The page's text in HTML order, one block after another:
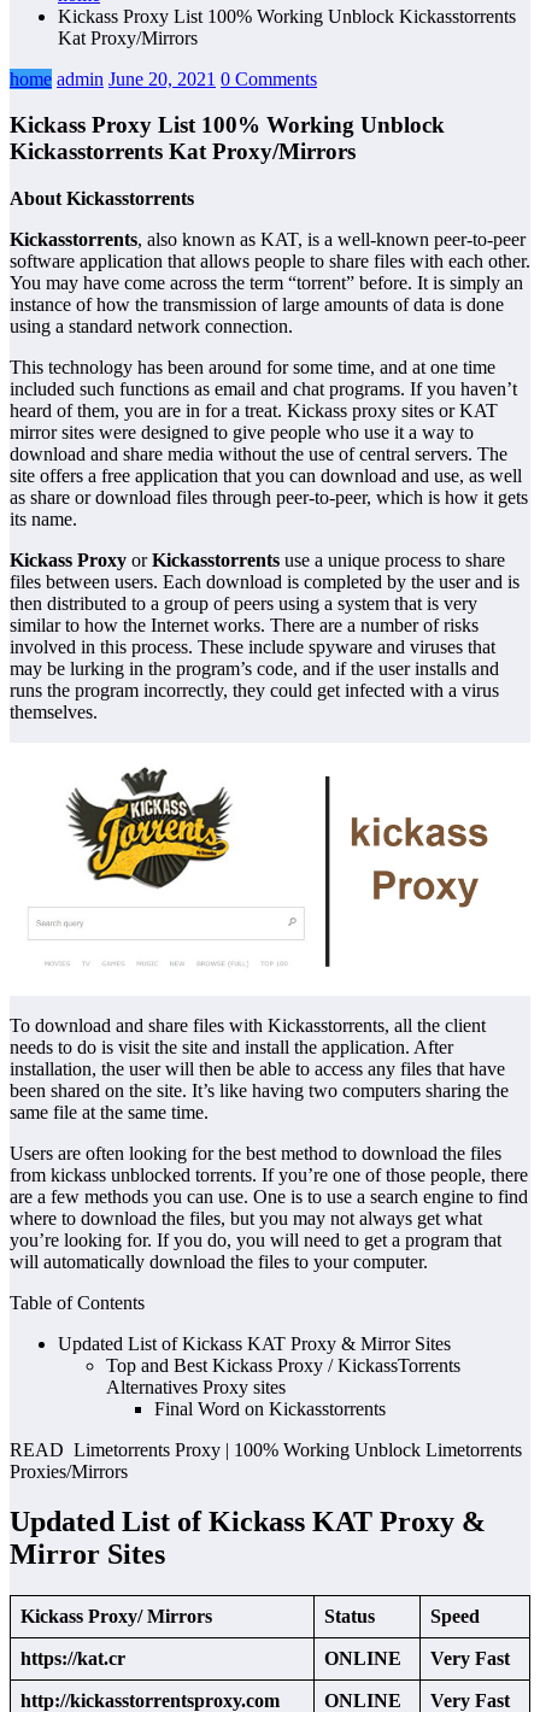
Kickass Proxy List 100% Working Unblock Kickasstorrents
Kat Proxy/Mirrors
home admin June 20, 2021 0 Comments
Kickass Proxy List 100% Working Unblock
Kickasstorrents Kat Proxy/Mirrors
About Kickasstorrents
Kickasstorrents, also known as KAT, is a well-known peer-to-peer
software application that allows people to share files with each other.
You may have come across the term “torrent” before. It is simply an
instance of how the transmission of large amounts of data is done
using a standard network connection.
This technology has been around for some time, and at one time
included such functions as email and chat programs. If you haven’t
heard of them, you are in for a treat. Kickass proxy sites or KAT
mirror sites were designed to give people who use it a way to
download and share media without the use of central servers. The
site offers a free application that you can download and use, as well
as share or download files through peer-to-peer, which is how it gets
its name.
Kickass Proxy orKickasstorrents use a unique process to share
files between users. Each download is completed by the user and is
then distributed to a group of peers using a system that is very
similar to how the Internet works. There are a number of risks
involved in this process. These include spyware and viruses that
may be lurking in the program’s code, and if the user installs and
runs the program incorrectly, they could get infected with a virus
themselves.
To download and share files with Kickasstorrents, all the client
needs to do is visit the site and install the application. After
installation, the user will then be able to access any files that have
been shared on the site. It’s like having two computers sharing the
same file at the same time.
Users are often looking for the best method to download the files
from kickass unblocked torrents. If you’re one of those people, there
are a few methods you can use. One is to use a search engine to find
where to download the files, but you may not always get what
you’re looking for. If you do, you will need to get a program that
will automatically download the files to your computer.
Table of Contents
Updated List of Kickass KAT Proxy & Mirror Sites
Top and Best Kickass Proxy / KickassTorrents
Alternatives Proxy sites
Final Word on Kickasstorrents
READ Limetorrents Proxy | 100% Working Unblock Limetorrents
Proxies/Mirrors
Updated List of Kickass KAT Proxy &
Mirror Sites
Kickass Proxy/ Mirrors Status Speed
https://kat.cr ONLINE Very Fast
http://kickasstorrentsproxy.com ONLINE Very Fast